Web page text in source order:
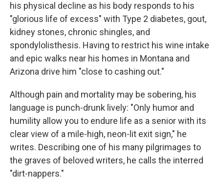
his physical decline as his body responds to his
"glorious life of excess" with Type 2 diabetes, gout,
kidney stones, chronic shingles, and
spondylolisthesis. Having to restrict his wine intake
and epic walks near his homes in Montana and
Arizona drive him "close to cashing out."
Although pain and mortality may be sobering, his
language is punch-drunk lively: "Only humor and
humility allow you to endure life as a senior with its
clear view of a mile-high, neon-lit exit sign," he
writes. Describing one of his many pilgrimages to
the graves of beloved writers, he calls the interred
"dirt-nappers."